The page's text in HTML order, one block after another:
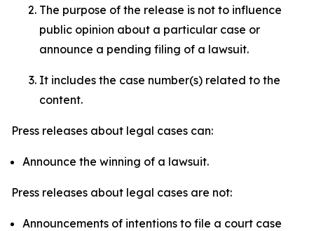
The purpose of the release is not to influence
public opinion about a particular case or
announce a pending filing of a lawsuit.
It includes the case number(s) related to the
content.
Press releases about legal cases can:
Announce the winning of a lawsuit.
Press releases about legal cases are not:
Announcements of intentions to file a court case